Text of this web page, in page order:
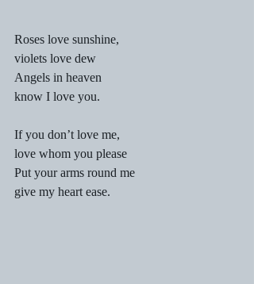
Roses love sunshine,
violets love dew
Angels in heaven
know I love you.
If you don’t love me,
love whom you please
Put your arms round me
give my heart ease.